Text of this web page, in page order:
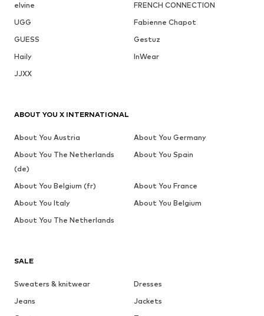
elvine
FRENCH CONNECTION
UGG
Fabienne Chapot
GUESS
Gestuz
Haily
InWear
JJXX
SALE
Sweaters & knitwear
Dresses
Jeans
Jackets
ABOUT YOU X INTERNATIONAL
About You Austria
About You Germany
About You The Netherlands
(de)
About You Spain
About You Belgium (fr)
About You France
About You Italy
About You Belgium
About You The Netherlands